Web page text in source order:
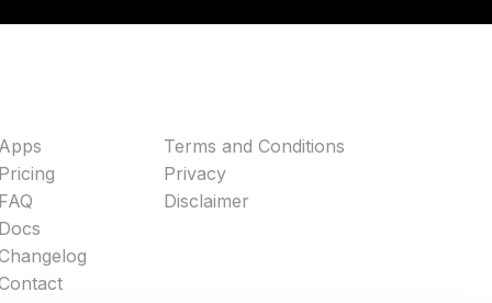
Terms and Conditions
Privacy
Disclaimer